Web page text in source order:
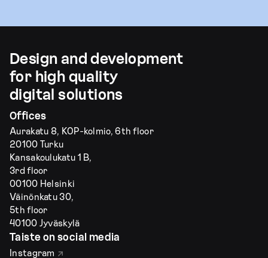
Offices
Aurakatu 8, KOP-kolmio, 6th floor
20100 Turku
Kansakoulukatu 1 B,
3rd floor
00100 Helsinki
Väinönkatu 30,
5th floor
40100 Jyväskylä
Taiste on social media
Instagram
Design and development
for high quality
digital solutions